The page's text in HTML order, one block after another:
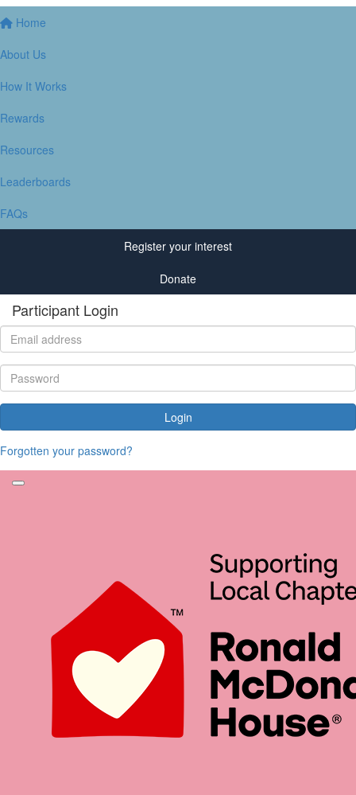
Home
About Us
How It Works
Rewards
Resources
Leaderboards
FAQs
Register your interest
Donate
Participant Login
Login
Forgotten your password?